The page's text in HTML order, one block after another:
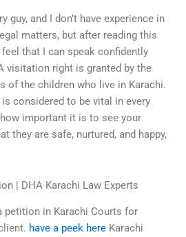
guy, and I don’t have experience in
matters, but after reading this
that I can speak confidently
visitation right is granted by the
of the children who live in Karachi.
considered to be vital in every
important it is to see your
they are safe, nurtured, and happy,
| DHA Karachi Law Experts
petition in Karachi Courts for
have a peek here Karachi